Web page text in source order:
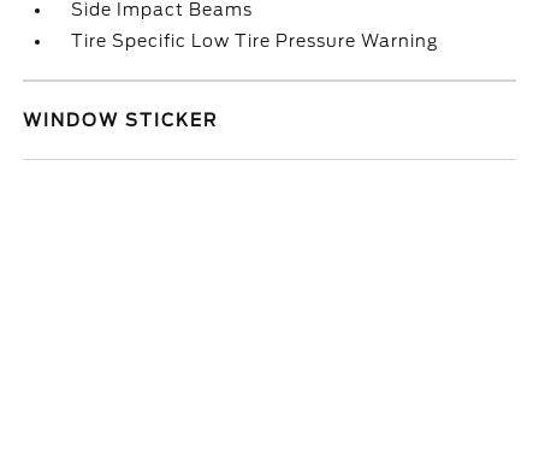
Side Impact Beams
Tire Specific Low Tire Pressure Warning
WINDOW STICKER